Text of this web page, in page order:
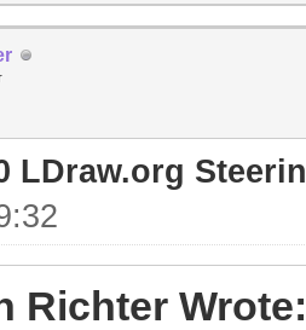
LDraw.org
Richter Wrote: